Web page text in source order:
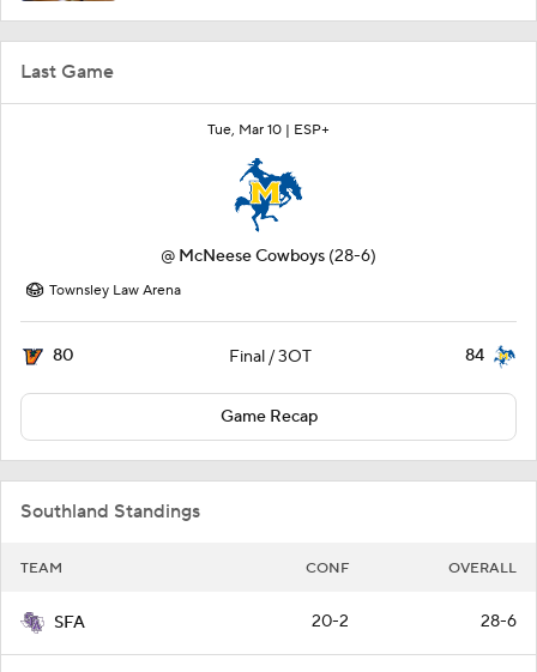
Last Game
Tue, Mar 10 | ESP+
@ McNeese Cowboys (28-6)
Townsley Law Arena
80 Final / 3OT 84
Game Recap
Southland Standings
TEAM CONF OVERALL
SFA 20-2 28-6